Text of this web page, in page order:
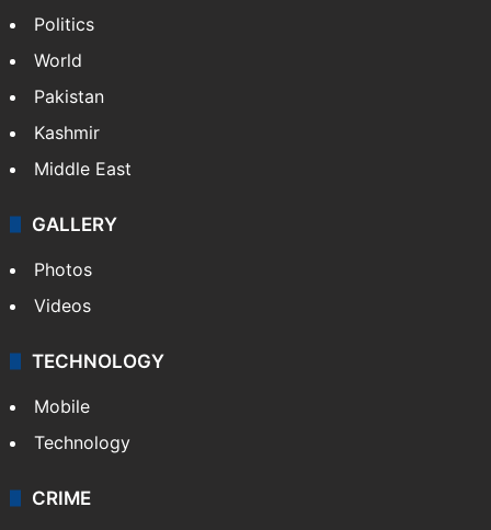
Politics
World
Pakistan
Kashmir
Middle East
GALLERY
Photos
Videos
TECHNOLOGY
Mobile
Technology
CRIME